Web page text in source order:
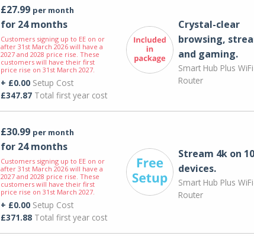
£27.99 per month
for 24 months
Customers signing up to EE on or
after 31st March 2026 will have a
2027 and 2028 price rise. These
customers will have their first
price rise on 31st March 2027.
+ £0.00Setup Cost
£347.87Total first year cost
Crystal-clear
browsing,
and gaming.
Smart Hub Plus
Router
£30.99 per month
for 24 months
Customers signing up to EE on or
after 31st March 2026 will have a
2027 and 2028 price rise. These
customers will have their first
price rise on 31st March 2027.
+ £0.00Setup Cost
£371.88Total first year cost
Stream 4k on 10
devices.
Smart Hub Plus
Router